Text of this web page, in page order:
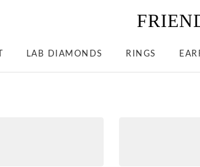
LAB DIAMONDS RINGS